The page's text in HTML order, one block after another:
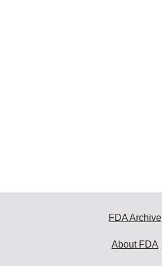
FDA Archive
About FDA